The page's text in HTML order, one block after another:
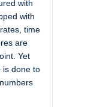
with
with
time
are
Yet
is done to